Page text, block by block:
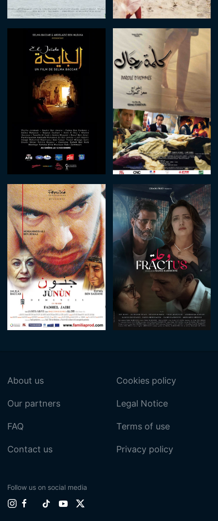
About us
Our partners
FAQ
Contact us
Cookies policy
Legal Notice
Terms of use
Privacy policy
Follow us on social media